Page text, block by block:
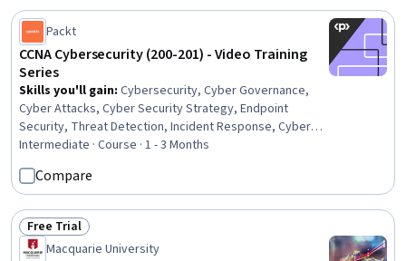
Packt
CCNA Cybersecurity (200-201) - Video Training
Series
Skills you'll gain: Cybersecurity, Cyber Governance,
Cyber Attacks, Cyber Security Strategy, Endpoint
Security, Threat Detection, Incident Response, Cyber
Security Assessment, Malware Protection, Network
Security, Computer Security Incident Management,
Cyber Security Policies, Endpoint Detection and
Response, Security Management, Information Systems
Security, Computer Security, Network Monitoring,
Threat Management, Network Analysis, Event Monitoring
Intermediate · Course · 1 - 3 Months
Compare
Status: Free Trial
Free Trial
Macquarie University